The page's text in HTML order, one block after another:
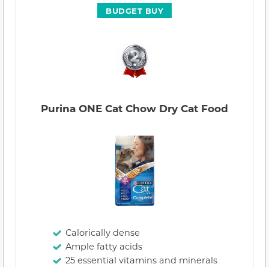
BUDGET BUY
Purina ONE Cat Chow Dry Cat Food
Calorically dense
Ample fatty acids
25 essential vitamins and minerals